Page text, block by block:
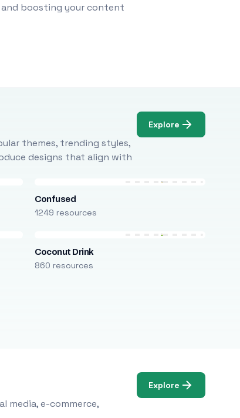
and boosting your content
themes, trending styles,
designs that align with
Explore
Confused
1249 resources
Coconut Drink
860 resources
media, e-commerce,
Explore